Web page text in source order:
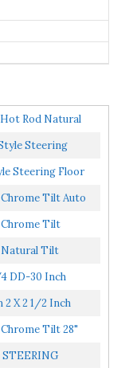
Rod Natural
Key & Adapter
Steering
Chevy GM 55-
Steering Floor
GM 55-59,Tilt Auto
& Shift
Chrome Tilt
Key
Natural Tilt
& Adapter
DD-30 Inch
X 2 1/2 Inch
Tilt 28"